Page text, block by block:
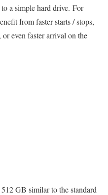
a simple hard drive. For
from faster starts / stops,
even faster arrival on the
GB similar to the standard